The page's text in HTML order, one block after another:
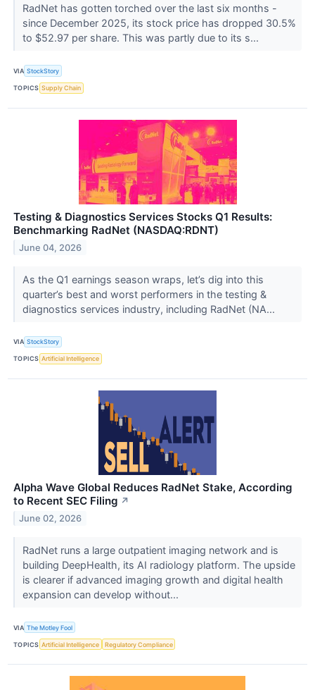
RadNet has gotten torched over the last six months -
since December 2025, its stock price has dropped 30.5%
to $52.97 per share. This was partly due to its s...
VIA StockStory
TOPICS Supply Chain
Testing & Diagnostics Services Stocks Q1 Results:
Benchmarking RadNet (NASDAQ:RDNT)
June 04, 2026
As the Q1 earnings season wraps, let’s dig into this
quarter’s best and worst performers in the testing &
diagnostics services industry, including RadNet (NA...
VIA StockStory
TOPICS Artificial Intelligence
Alpha Wave Global Reduces RadNet Stake, According
to Recent SEC Filing ↗
June 02, 2026
RadNet runs a large outpatient imaging network and is
building DeepHealth, its AI radiology platform. The upside
is clearer if advanced imaging growth and digital health
expansion can develop without...
VIA The Motley Fool
TOPICS Artificial Intelligence Regulatory Compliance